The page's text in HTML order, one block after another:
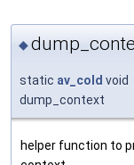
◆
static av_cold void
dump_context
helper function to